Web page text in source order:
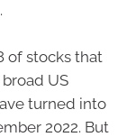
of stocks that
US
turned into
2022. But